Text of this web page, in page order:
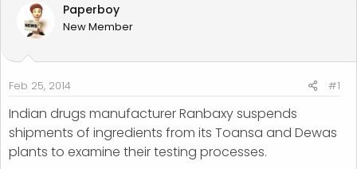
d
s
a
r
t
e
r
d
a
e
Paperboy
New Member
Feb 25, 2014 #1
Indian drugs manufacturer Ranbaxy suspends
shipments of ingredients from its Toansa and Dewas
plants to examine their testing processes.